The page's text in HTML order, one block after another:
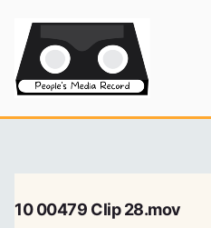
content
10 00479 Clip 28.mov